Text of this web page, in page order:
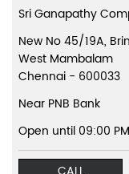
Sri Ganapathy
New No 45/19A,
West Mambalam
Chennai - 600033
Near PNB Bank
Open until 09:00 PM